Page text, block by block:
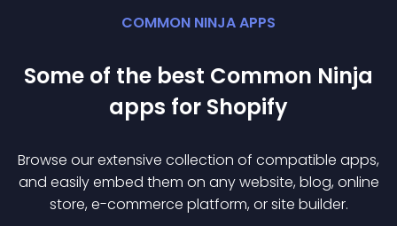
COMMON NINJA APPS
Some of the best Common Ninja
apps for Shopify
Browse our extensive collection of compatible apps,
and easily embed them on any website, blog, online
store, e-commerce platform, or site builder.